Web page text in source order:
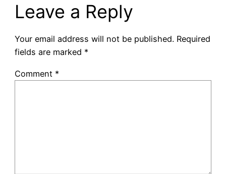
Leave a Reply
Your email address will not be published. Required
fields are marked *
Comment *